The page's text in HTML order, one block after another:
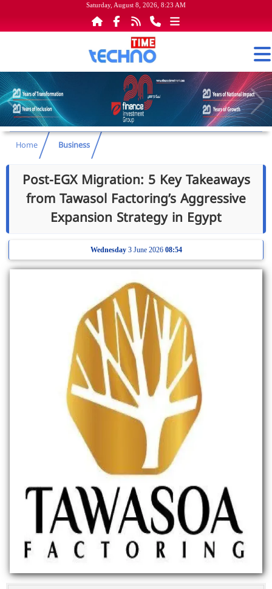
Saturday, August 8, 2026, 8:23 AM
Home Business
Post-EGX Migration: 5 Key Takeaways
from Tawasol Factoring’s Aggressive
Expansion Strategy in Egypt
Wednesday3 June 2026 08:54